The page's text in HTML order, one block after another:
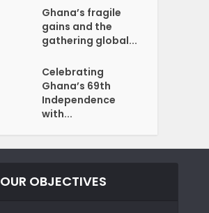
Ghana’s fragile
gains and the
gathering global...
Celebrating
Ghana’s 69th
Independence
with...
OUR OBJECTIVES